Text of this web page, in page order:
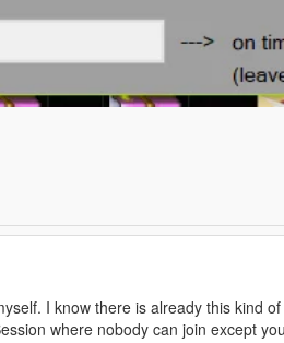
I know there is already this kind
where nobody can join except